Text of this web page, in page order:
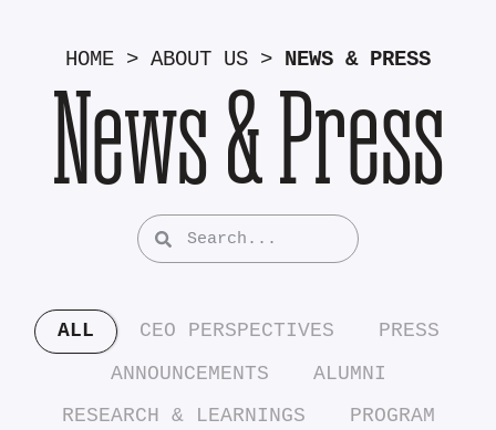
HOME > ABOUT US > NEWS & PRESS
News & Press
ALL CEO PERSPECTIVES
PRESS
ANNOUNCEMENTS
ALUMNI
RESEARCH & LEARNINGS
PROGRAM